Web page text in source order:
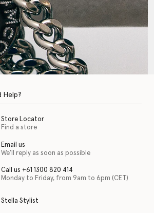
It is featured as part of our commitment to
Help?
Store Locator
Find a store
Email us
We'll reply as soon as possible
Call us +61 1300 820 414
Monday to Friday, from 9am to 6pm (CET)
Stella Stylist